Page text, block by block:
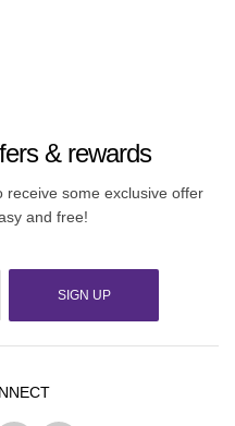
& rewards
receive some exclusive offer
and free!
SIGN UP